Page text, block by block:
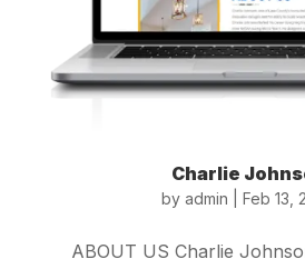
Charlie
byadmin |Feb 13,
ABOUT US Charlie